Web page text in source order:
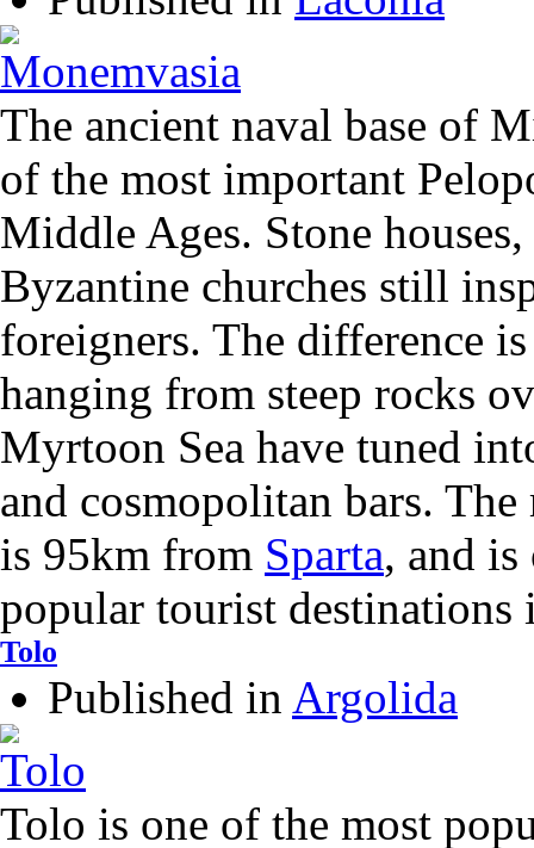
The ancient naval base of
of the most important
Middle Ages. Stone
Byzantine churches still
foreigners. The difference
hanging from steep rocks
Myrtoon Sea have tuned
and cosmopolitan bars.
is 95km from Sparta, and is
popular tourist destinations
Tolo
Published in Argolida
Tolo is one of the most